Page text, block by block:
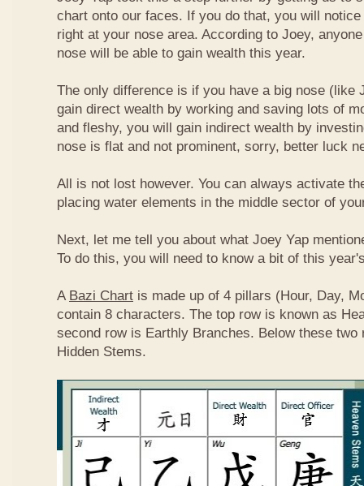
chart onto our faces. If you do that, you will
right at your nose area. According to Joey,
nose will be able to gain wealth this year.
The only difference is if you have a big nose (like
gain direct wealth by working and saving lots of
and fleshy, you will gain indirect wealth by
nose is flat and not prominent, sorry, better luck
All is not lost however. You can always activate
placing water elements in the middle sector of
Next, let me tell you about what Joey Yap
To do this, you will need to know a bit of this
A Bazi Chart is made up of 4 pillars (Hour, Day,
contain 8 characters. The top row is known as
second row is Earthly Branches. Below these two
Hidden Stems.